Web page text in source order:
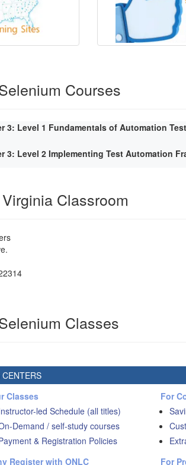
Courses
3: Level 1 Fundamentals of Automation
3: Level 2 Implementing Test Automation
Classroom
Classes
Classes
led Schedule (all titles)
Demand / self-study courses
& Registration Policies
Register with ONLC
For
For